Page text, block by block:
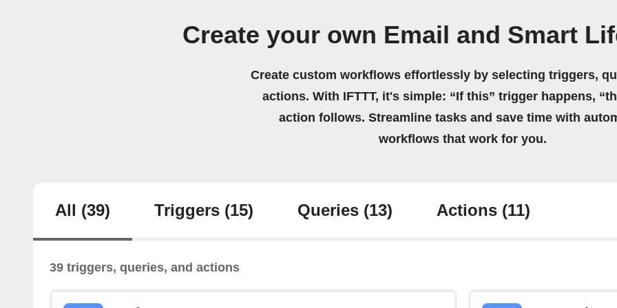
Create your own Email and Smart
Create custom workflows effortlessly by selecting triggers,
actions. With IFTTT, it's simple: “If this” trigger happens,
action follows. Streamline tasks and save time with
workflows that work for you.
All (39) Triggers (15) Queries (13) Actions (11)
39 triggers, queries, and actions